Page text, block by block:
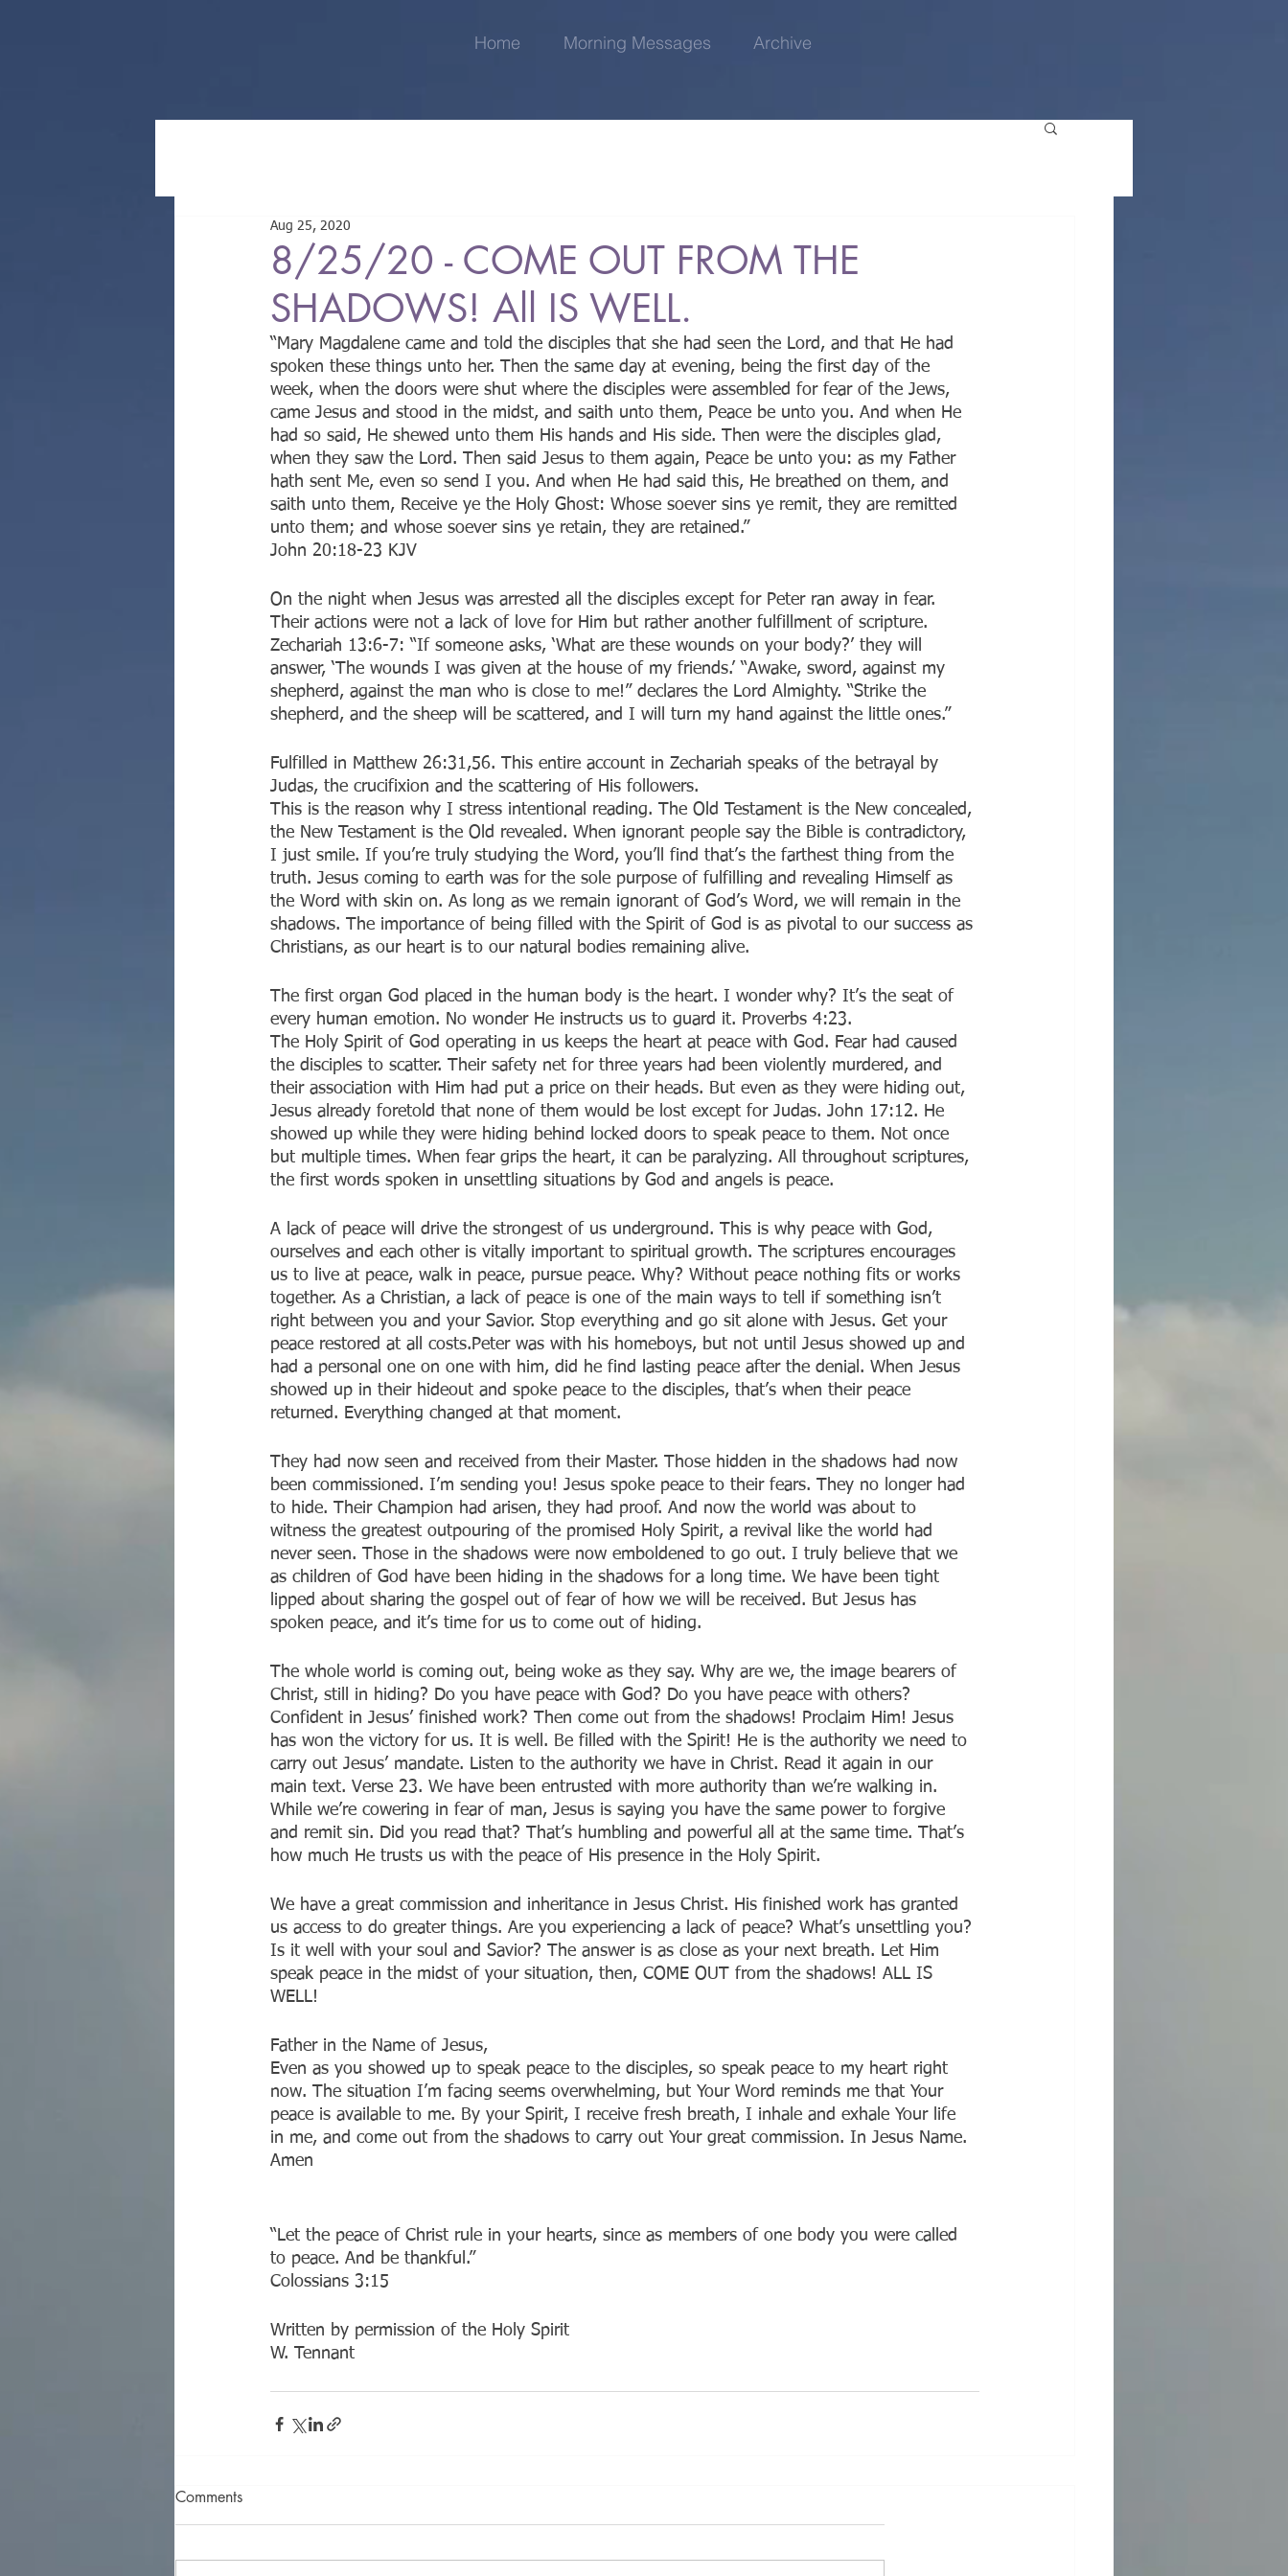
Home Morning Messages Archive
8/25/20 - COME OUT FROM THE
SHADOWS! All IS WELL.
Aug 25, 2020
“Mary Magdalene came and told the disciples that she had seen the Lord, and that He had
spoken these things unto her. Then the same day at evening, being the first day of the
week, when the doors were shut where the disciples were assembled for fear of the Jews,
came Jesus and stood in the midst, and saith unto them, Peace be unto you. And when He
had so said, He shewed unto them His hands and His side. Then were the disciples glad,
when they saw the Lord. Then said Jesus to them again, Peace be unto you: as my Father
hath sent Me, even so send I you. And when He had said this, He breathed on them, and
saith unto them, Receive ye the Holy Ghost: Whose soever sins ye remit, they are remitted
unto them; and whose soever sins ye retain, they are retained.”
‭‭John‬ ‭20:18-23‬ ‭KJV‬‬
On the night when Jesus was arrested all the disciples except for Peter ran away in fear.
Their actions were not a lack of love for Him but rather another fulfillment of scripture.
Zechariah 13:6-7: “If someone asks, ‘What are these wounds on your body?’ they will
answer, ‘The wounds I was given at the house of my friends.’ “Awake, sword, against my
shepherd, against the man who is close to me!” declares the Lord Almighty. “Strike the
shepherd, and the sheep will be scattered, and I will turn my hand against the little ones.”
‭‭Fulfilled in Matthew 26:31,56. This entire account in Zechariah speaks of the betrayal by
Judas, the crucifixion and the scattering of His followers.
This is the reason why I stress intentional reading. The Old Testament is the New concealed,
the New Testament is the Old revealed. When ignorant people say the Bible is contradictory,
I just smile. If you’re truly studying the Word, you’ll find that’s the farthest thing from the
truth. Jesus coming to earth was for the sole purpose of fulfilling and revealing Himself as
the Word with skin on. As long as we remain ignorant of God’s Word, we will remain in the
shadows. The importance of being filled with the Spirit of God is as pivotal to our success as
Christians, as our heart is to our natural bodies remaining alive.
The first organ God placed in the human body is the heart. I wonder why? It’s the seat of
every human emotion. No wonder He instructs us to guard it. Proverbs 4:23.
The Holy Spirit of God operating in us keeps the heart at peace with God. Fear had caused
the disciples to scatter. Their safety net for three years had been violently murdered, and
their association with Him had put a price on their heads. But even as they were hiding out,
Jesus already foretold that none of them would be lost except for Judas. John 17:12. He
showed up while they were hiding behind locked doors to speak peace to them. Not once
but multiple times. When fear grips the heart, it can be paralyzing. All throughout scriptures,
the first words spoken in unsettling situations by God and angels is peace.
A lack of peace will drive the strongest of us underground. This is why peace with God,
ourselves and each other is vitally important to spiritual growth. The scriptures encourages
us to live at peace, walk in peace, pursue peace. Why? Without peace nothing fits or works
together. As a Christian, a lack of peace is one of the main ways to tell if something isn’t
right between you and your Savior. Stop everything and go sit alone with Jesus. Get your
peace restored at all costs.Peter was with his homeboys, but not until Jesus showed up and
had a personal one on one with him, did he find lasting peace after the denial. When Jesus
showed up in their hideout and spoke peace to the disciples, that’s when their peace
returned. Everything changed at that moment.
They had now seen and received from their Master. Those hidden in the shadows had now
been commissioned. I’m sending you! Jesus spoke peace to their fears. They no longer had
to hide. Their Champion had arisen, they had proof. And now the world was about to
witness the greatest outpouring of the promised Holy Spirit, a revival like the world had
never seen. Those in the shadows were now emboldened to go out. I truly believe that we
as children of God have been hiding in the shadows for a long time. We have been tight
lipped about sharing the gospel out of fear of how we will be received. But Jesus has
spoken peace, and it’s time for us to come out of hiding.
The whole world is coming out, being woke as they say. Why are we, the image bearers of
Christ, still in hiding? Do you have peace with God? Do you have peace with others?
Confident in Jesus’ finished work? Then come out from the shadows! Proclaim Him! Jesus
has won the victory for us. It is well. Be filled with the Spirit! He is the authority we need to
carry out Jesus’ mandate. Listen to the authority we have in Christ. Read it again in our
main text. Verse 23. We have been entrusted with more authority than we’re walking in.
While we’re cowering in fear of man, Jesus is saying you have the same power to forgive
and remit sin. Did you read that? That’s humbling and powerful all at the same time. That’s
how much He trusts us with the peace of His presence in the Holy Spirit.
We have a great commission and inheritance in Jesus Christ. His finished work has granted
us access to do greater things. Are you experiencing a lack of peace? What’s unsettling you?
Is it well with your soul and Savior? The answer is as close as your next breath. Let Him
speak peace in the midst of your situation, then, COME OUT from the shadows! ALL IS
WELL!
Father in the Name of Jesus,
Even as you showed up to speak peace to the disciples, so speak peace to my heart right
now. The situation I’m facing seems overwhelming, but Your Word reminds me that Your
peace is available to me. By your Spirit, I receive fresh breath, I inhale and exhale Your life
in me, and come out from the shadows to carry out Your great commission. In Jesus Name.
Amen
“Let the peace of Christ rule in your hearts, since as members of one body you were called
to peace. And be thankful.”
‭‭Colossians‬ ‭3:15‬ ‭
Written by permission of the Holy Spirit
W. Tennant
Comments